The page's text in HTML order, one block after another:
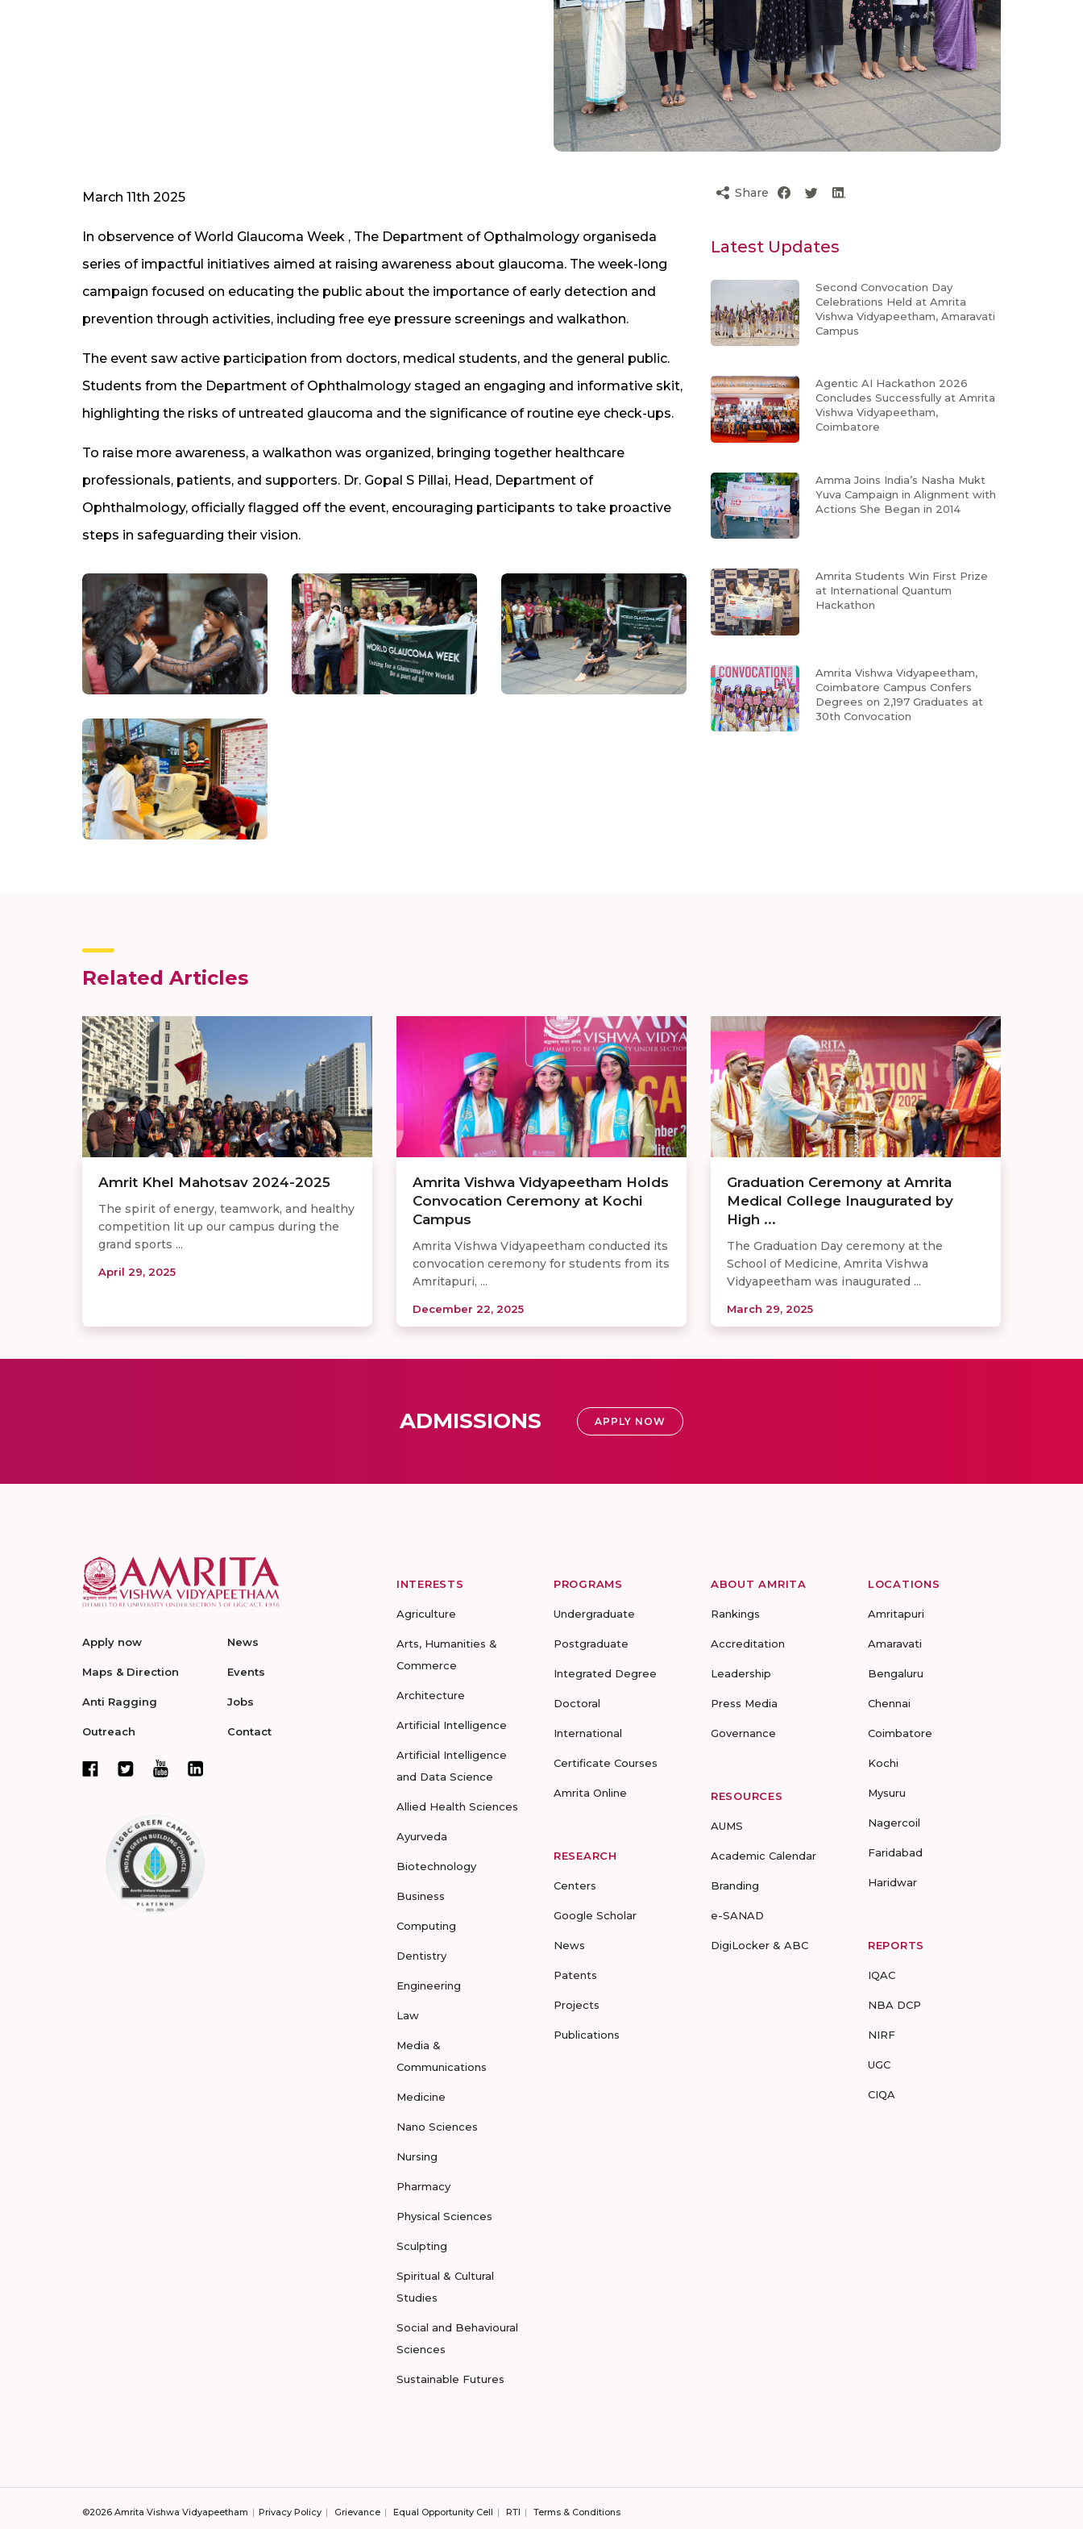
March 11th 2025
In observence of World Glaucoma Week , The Department of Opthalmology organiseda
series of impactful initiatives aimed at raising awareness about glaucoma. The week-long
campaign focused on educating the public about the importance of early detection and
prevention through activities, including free eye pressure screenings and walkathon.
The event saw active participation from doctors, medical students, and the general public.
Students from the Department of Ophthalmology staged an engaging and informative skit,
highlighting the risks of untreated glaucoma and the significance of routine eye check-ups.
To raise more awareness, a walkathon was organized, bringing together healthcare
professionals, patients, and supporters. Dr. Gopal S Pillai, Head, Department of
Ophthalmology, officially flagged off the event, encouraging participants to take proactive
steps in safeguarding their vision.
Share
Latest Updates
Second Convocation Day
Celebrations Held at Amrita
Vishwa Vidyapeetham, Amaravati
Campus
Agentic AI Hackathon 2026
Concludes Successfully at Amrita
Vishwa Vidyapeetham,
Coimbatore
Amma Joins India’s Nasha Mukt
Yuva Campaign in Alignment with
Actions She Began in 2014
Amrita Students Win First Prize
at International Quantum
Hackathon
Amrita Vishwa Vidyapeetham,
Coimbatore Campus Confers
Degrees on 2,197 Graduates at
30th Convocation
Related Articles
Amrit Khel Mahotsav 2024-2025
The spirit of energy, teamwork, and healthy
competition lit up our campus during the
grand sports ...
April 29, 2025
Amrita Vishwa Vidyapeetham Holds
Convocation Ceremony at Kochi
Campus
Amrita Vishwa Vidyapeetham conducted its
convocation ceremony for students from its
Amritapuri, ...
December 22, 2025
Graduation Ceremony at Amrita
Medical College Inaugurated by
High ...
The Graduation Day ceremony at the
School of Medicine, Amrita Vishwa
Vidyapeetham was inaugurated ...
March 29, 2025
ADMISSIONS APPLY NOW
Apply now
Maps & Direction
Anti Ragging
Outreach
News
Events
Jobs
Contact
INTERESTS
Agriculture
Arts, Humanities &
Commerce
Architecture
Artificial Intelligence
Artificial Intelligence
and Data Science
Allied Health Sciences
Ayurveda
Biotechnology
Business
Computing
Dentistry
Engineering
Law
Media &
Communications
Medicine
Nano Sciences
Nursing
Pharmacy
Physical Sciences
Sculpting
Spiritual & Cultural
Studies
Social and Behavioural
Sciences
Sustainable Futures
PROGRAMS
Undergraduate
Postgraduate
Integrated Degree
Doctoral
International
Certificate Courses
Amrita Online
RESEARCH
Centers
Google Scholar
News
Patents
Projects
Publications
ABOUT AMRITA
Rankings
Accreditation
Leadership
Press Media
Governance
RESOURCES
AUMS
Academic Calendar
Branding
e-SANAD
DigiLocker & ABC
LOCATIONS
Amritapuri
Amaravati
Bengaluru
Chennai
Coimbatore
Kochi
Mysuru
Nagercoil
Faridabad
Haridwar
REPORTS
IQAC
NBA DCP
NIRF
UGC
CIQA
©2026 Amrita Vishwa Vidyapeetham Privacy Policy Grievance Equal Opportunity Cell RTI Terms & Conditions